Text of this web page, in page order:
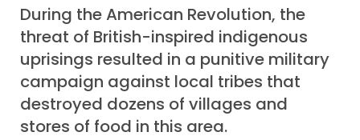
During the American Revolution, the
threat of British-inspired indigenous
uprisings resulted in a punitive military
campaign against local tribes that
destroyed dozens of villages and
stores of food in this area.